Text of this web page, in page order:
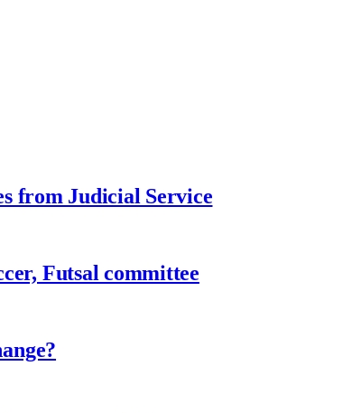
from Judicial Service
Futsal committee